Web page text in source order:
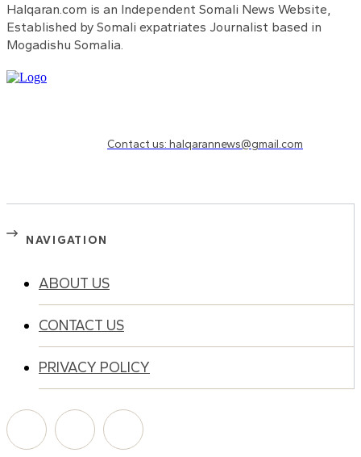
Halqaran.com is an Independent Somali News Website,
Established by Somali expatriates Journalist based in
Mogadishu Somalia.
Contact us: halqarannews@gmail.com
NAVIGATION
ABOUT US
CONTACT US
PRIVACY POLICY